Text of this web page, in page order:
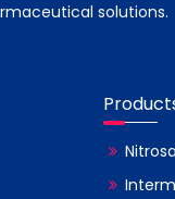
solutions.